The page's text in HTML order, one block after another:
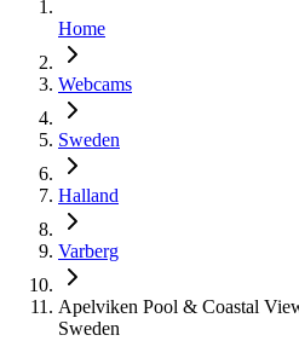
Home
Webcams
Sweden
Halland
Varberg
Apelviken Pool & Coastal
Sweden